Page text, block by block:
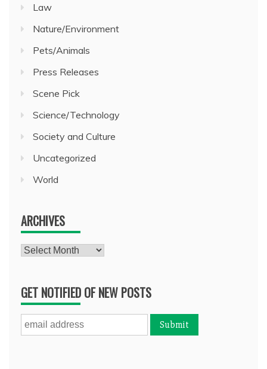
Law
Nature/Environment
Pets/Animals
Press Releases
Scene Pick
Science/Technology
Society and Culture
Uncategorized
World
ARCHIVES
Archives
GET NOTIFIED OF NEW POSTS